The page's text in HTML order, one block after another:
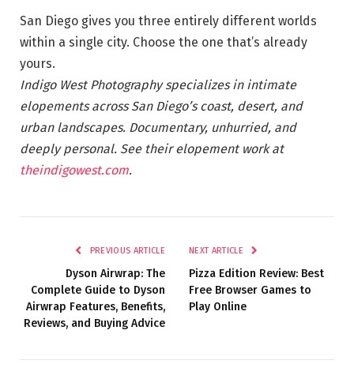
San Diego gives you three entirely different worlds
within a single city. Choose the one that’s already
yours.
Indigo West Photography specializes in intimate
elopements across San Diego’s coast, desert, and
urban landscapes. Documentary, unhurried, and
deeply personal. See their elopement work at
theindigowest.com.
PREVIOUS ARTICLE
Dyson Airwrap: The
Complete Guide to Dyson
Airwrap Features, Benefits,
Reviews, and Buying Advice
NEXT ARTICLE
Pizza Edition Review: Best
Free Browser Games to
Play Online